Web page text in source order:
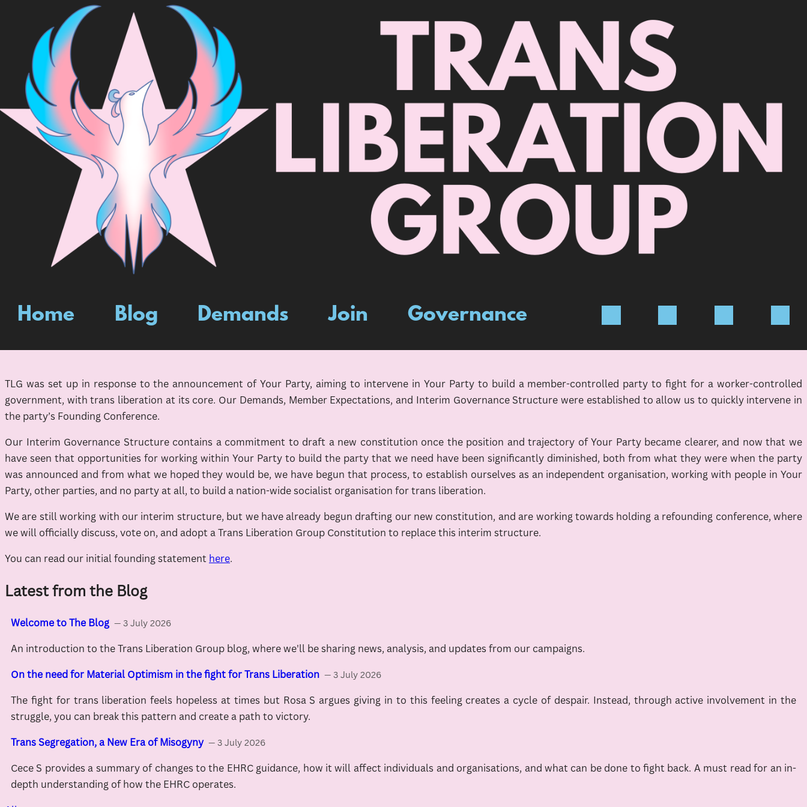
Home Blog Demands Join Governance
TLG was set up in response to the announcement of Your Party, aiming to intervene in Your Party to build a member-controlled party to fight for a worker-controlled
government, with trans liberation at its core. Our Demands, Member Expectations, and Interim Governance Structure were established to allow us to quickly intervene in
the party’s Founding Conference.
Our Interim Governance Structure contains a commitment to draft a new constitution once the position and trajectory of Your Party became clearer, and now that we
have seen that opportunities for working within Your Party to build the party that we need have been significantly diminished, both from what they were when the party
was announced and from what we hoped they would be, we have begun that process, to establish ourselves as an independent organisation, working with people in Your
Party, other parties, and no party at all, to build a nation-wide socialist organisation for trans liberation.
We are still working with our interim structure, but we have already begun drafting our new constitution, and are working towards holding a refounding conference, where
we will officially discuss, vote on, and adopt a Trans Liberation Group Constitution to replace this interim structure.
You can read our initial founding statement here.
Latest from the Blog
Welcome to The Blog — 3 July 2026
An introduction to the Trans Liberation Group blog, where we'll be sharing news, analysis, and updates from our campaigns.
On the need for Material Optimism in the fight for Trans Liberation — 3 July 2026
The fight for trans liberation feels hopeless at times but Rosa S argues giving in to this feeling creates a cycle of despair. Instead, through active involvement in the
struggle, you can break this pattern and create a path to victory.
Trans Segregation, a New Era of Misogyny — 3 July 2026
Cece S provides a summary of changes to the EHRC guidance, how it will affect individuals and organisations, and what can be done to fight back. A must read for an in-
depth understanding of how the EHRC operates.